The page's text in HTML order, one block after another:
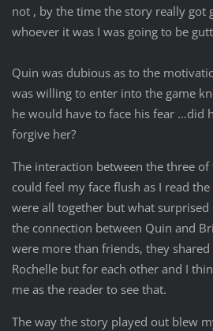
not , by the time the story really got
whoever it was I was going to be
Quin was dubious as to the
was willing to enter into the game
he would have to face his fear …did
forgive her?
The interaction between the three of
could feel my face flush as I read
were all together but what
the connection between Quin and
were more than friends, they
Rochelle but for each other and I
me as the reader to see that.
The way the story played out blew